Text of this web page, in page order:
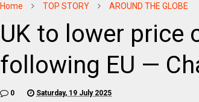
Home TOP STORY AROUND THE GLOBE
UK to lower price
following EU —
0 Saturday, 19 July 2025